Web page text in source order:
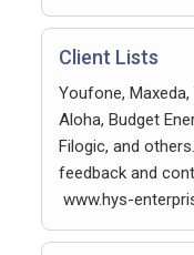
Client Lists
Youfone,
Aloha, Budget
Filogic, and
feedback and
www.hys-